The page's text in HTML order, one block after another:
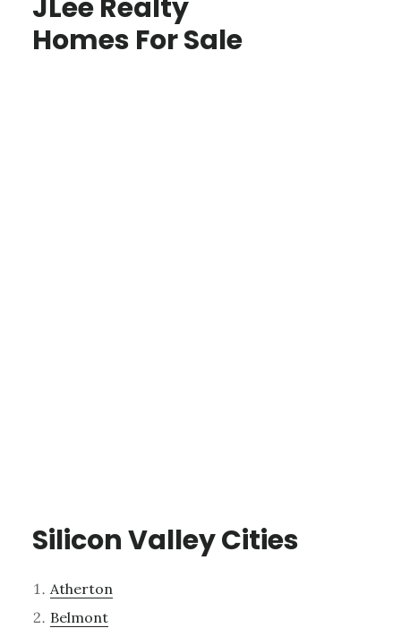
JLee Realty
Homes For Sale
Silicon Valley Cities
Atherton
Belmont